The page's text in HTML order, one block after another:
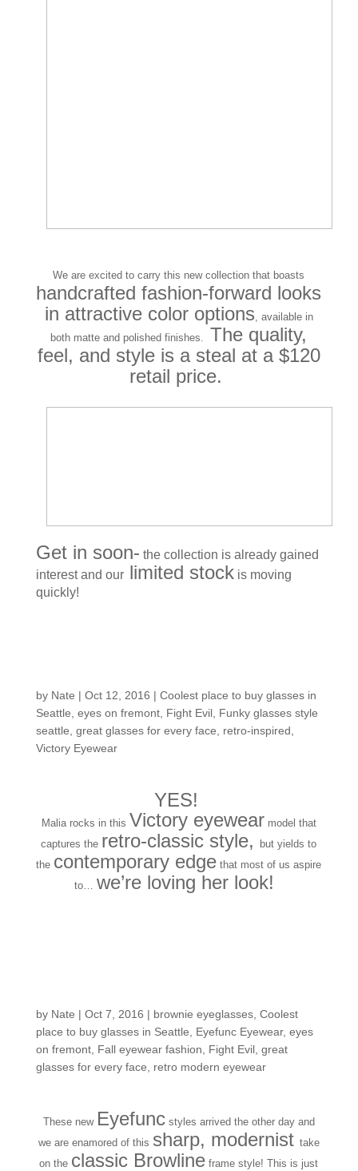
We are excited to carry this new collection that boasts
handcrafted fashion-forward looks
in attractive color options , available in
both matte and polished finishes. The quality,
feel, and style is a steal at a $120
retail price.
Get in soon- the collection is already gained
interest and ourlimited stock is moving
quickly!
by Nate | Oct 12, 2016 | Coolest place to buy glasses in
Seattle eyes on fremont, Fight Evil, Funky glasses style
seattle great glasses for every face retro-inspired
Victory Eyewear
YES!
Malia rocks in this Victory eyewear model that
captures the retro-classic style,
but yields to
the contemporary edge that most of us aspire
to…we’re loving her look!
by Nate | Oct 7, 2016 | brownie eyeglasses, Coolest
place to buy glasses in Seattle
Eyefunc Eyewear, eyes
on fremont, Fall eyewear fashion Fight Evil, great
glasses for every face
retro modern eyewear
These new Eyefuncstyles arrived the other day and
we are enamored of this sharp, modernist take
on the classic Browline frame style! This is just